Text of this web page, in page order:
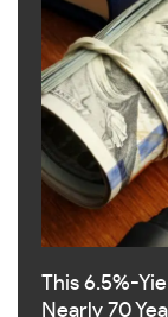
This 6.5%-
Nearly 70